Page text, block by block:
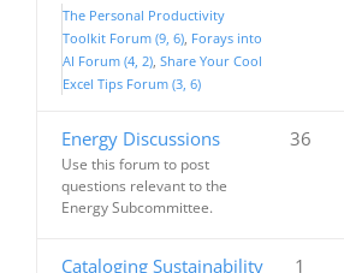
The Personal Productivity
Toolkit Forum (9, 6) Forays into
AI Forum (4, 2) Share Your Cool
Excel Tips Forum (3, 6)
Energy Discussions
Use this forum to post
questions relevant to the
Energy Subcommittee.
36
Cataloging Sustainability
1